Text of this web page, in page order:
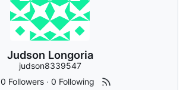
Judson Longoria
judson8339547
0 Followers ·0 Following